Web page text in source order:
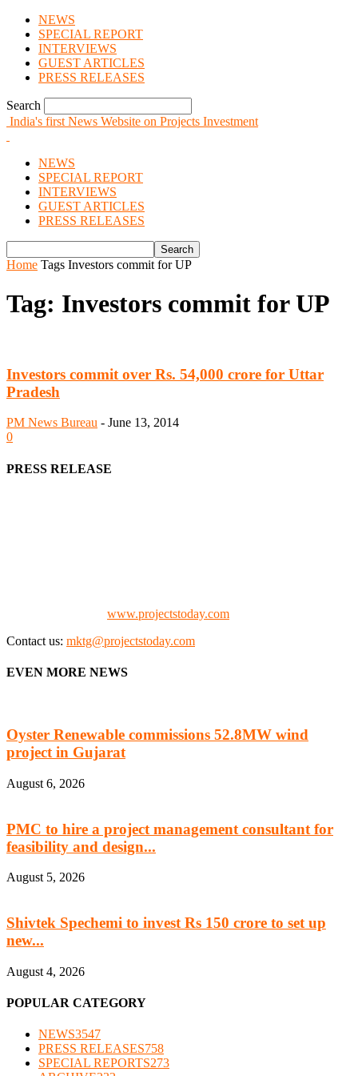
NEWS
SPECIAL REPORT
INTERVIEWS
GUEST ARTICLES
PRESS RELEASES
Search
India's first News Website on Projects Investment
NEWS
SPECIAL REPORT
INTERVIEWS
GUEST ARTICLES
PRESS RELEASES
Home Tags Investors commit for UP
Tag: Investors commit for UP
Investors commit over Rs. 54,000 crore for Uttar
Pradesh
PM News Bureau - June 13, 2014
0
PRESS RELEASE
www.projectstoday.com
Contact us: mktg@projectstoday.com
EVEN MORE NEWS
Oyster Renewable commissions 52.8MW wind
project in Gujarat
August 6, 2026
PMC to hire a project management consultant for
feasibility and design...
August 5, 2026
Shivtek Spechemi to invest Rs 150 crore to set up
new...
August 4, 2026
POPULAR CATEGORY
NEWS3547
PRESS RELEASES758
SPECIAL REPORTS273